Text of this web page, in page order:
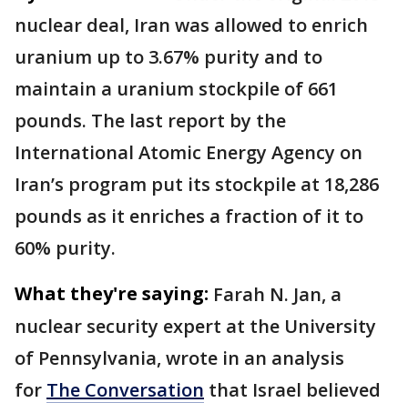
nuclear deal, Iran was allowed to enrich
uranium up to 3.67% purity and to
maintain a uranium stockpile of 661
pounds. The last report by the
International Atomic Energy Agency on
Iran’s program put its stockpile at 18,286
pounds as it enriches a fraction of it to
60% purity.
What they're saying: Farah N. Jan, a
nuclear security expert at the University
of Pennsylvania, wrote in an analysis
for The Conversation that Israel believed